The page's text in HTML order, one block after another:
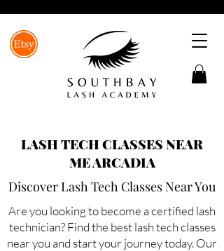
LASH TECH CLASSES NEAR
ME ARCADIA
Discover Lash Tech Classes Near You
Are you looking to become a certified lash
technician? Find the best lash tech classes
near you and start your journey today. Our